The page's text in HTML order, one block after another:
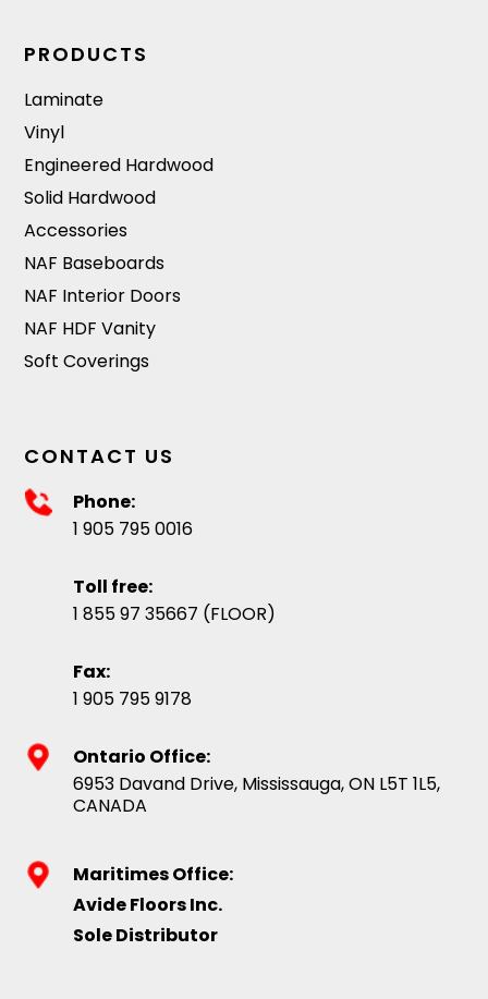
PRODUCTS
Laminate
Vinyl
Engineered Hardwood
Solid Hardwood
Accessories
NAF Baseboards
NAF Interior Doors
NAF HDF Vanity
Soft Coverings
CONTACT US
Phone:
1 905 795 0016
Toll free:
1 855 97 35667 (FLOOR)
Fax:
1 905 795 9178
Ontario Office:
6953 Davand Drive, Mississauga, ON L5T 1L5,
CANADA
Maritimes Office:
Avide Floors Inc.
Sole Distributor